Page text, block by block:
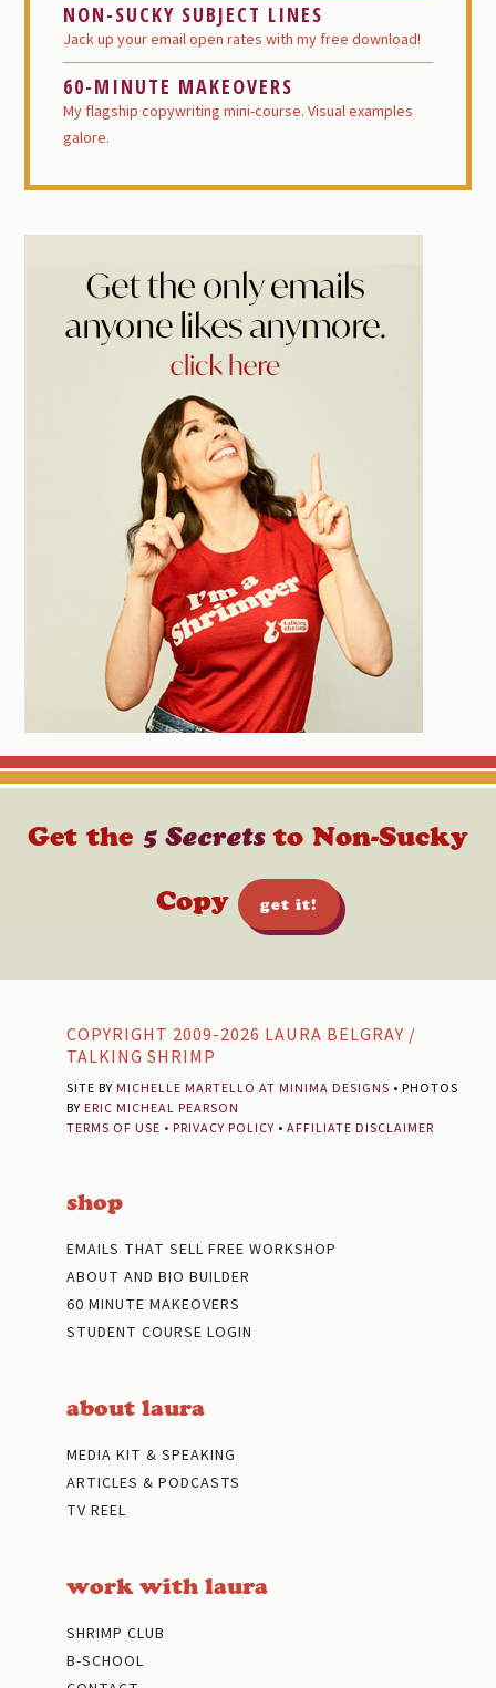
NON-SUCKY SUBJECT LINES
Jack up your email open rates with my free download!
60-MINUTE MAKEOVERS
My flagship copywriting mini-course. Visual examples
galore.
Get the 5 Secretsto Non-Sucky
Copy
get it!
COPYRIGHT 2009-2026 LAURA BELGRAY /
TALKING SHRIMP
SITE BY MICHELLE MARTELLO AT MINIMA DESIGNS • PHOTOS
BY ERIC MICHEAL PEARSON
TERMS OF USE • PRIVACY POLICY • AFFILIATE DISCLAIMER
shop
EMAILS THAT SELL FREE WORKSHOP
ABOUT AND BIO BUILDER
60 MINUTE MAKEOVERS
STUDENT COURSE LOGIN
about laura
MEDIA KIT & SPEAKING
ARTICLES & PODCASTS
TV REEL
work with laura
SHRIMP CLUB
B-SCHOOL